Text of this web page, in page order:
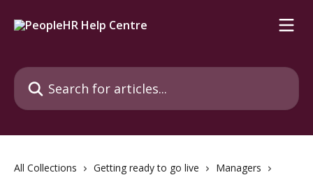
Search for articles...
All Collections Getting ready to go live
Managers